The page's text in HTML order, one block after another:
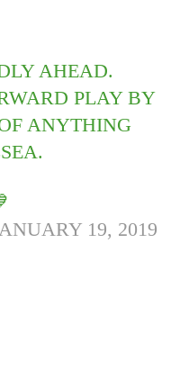
AHEAD.
PLAY BY
ANYTHING
19, 2019